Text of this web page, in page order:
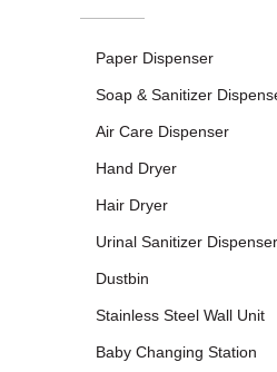
Paper Dispenser
Soap & Sanitizer
Air Care Dispenser
Hand Dryer
Hair Dryer
Urinal Sanitizer Dispenser
Dustbin
Stainless Steel Wall Unit
Baby Changing Station